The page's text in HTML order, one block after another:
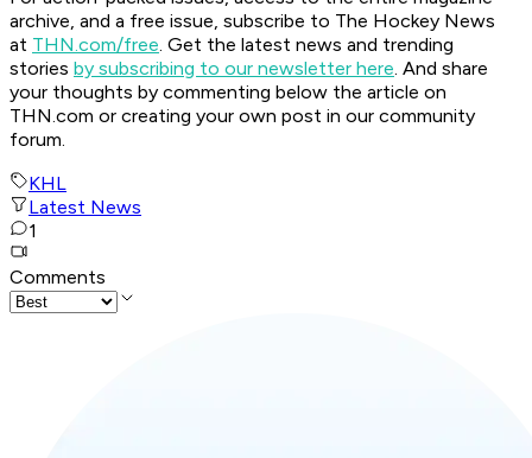
archive, and a free issue, subscribe to The Hockey News
at THN.com/free. Get the latest news and trending
stories by subscribing to our newsletter here. And share
your thoughts by commenting below the article on
THN.com or creating your own post in our community
forum.
KHL
Latest News
1
Comments